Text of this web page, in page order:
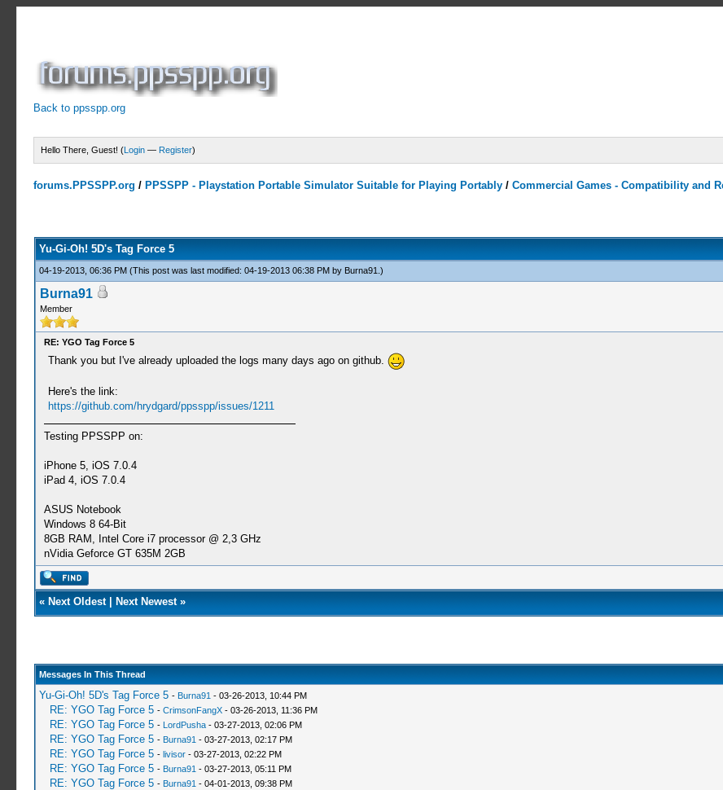
Back to ppsspp.org
Hello There, Guest! (Login — Register)
forums.PPSSPP.org / PPSSPP - Playstation Portable Simulator Suitable for Playing Portably /Commercial Games - Compatibility and
Yu-Gi-Oh! 5D's Tag Force 5
04-19-2013, 06:36 PM (This post was last modified: 04-19-2013 06:38 PM by Burna91 .)
Burna91
Member
RE: YGO Tag Force 5
Thank you but I've already uploaded the logs many days ago on github.
Here's the link:
https://github.com/hrydgard/ppsspp/issues/1211
Testing PPSSPP on:
iPhone 5, iOS 7.0.4
iPad 4, iOS 7.0.4
ASUS Notebook
Windows 8 64-Bit
8GB RAM, Intel Core i7 processor @ 2,3 GHz
nVidia Geforce GT 635M 2GB
« Next Oldest| Next Newest»
Messages In This Thread
Yu-Gi-Oh! 5D's Tag Force 5 - Burna91 - 03-26-2013, 10:44 PM
RE: YGO Tag Force 5 - CrimsonFangX- 03-26-2013, 11:36 PM
RE: YGO Tag Force 5 - LordPusha- 03-27-2013, 02:06 PM
RE: YGO Tag Force 5 - Burna91 - 03-27-2013, 02:17 PM
RE: YGO Tag Force 5 - livisor- 03-27-2013, 02:22 PM
RE: YGO Tag Force 5 - Burna91 - 03-27-2013, 05:11 PM
RE: YGO Tag Force 5 - Burna91 - 04-01-2013, 09:38 PM